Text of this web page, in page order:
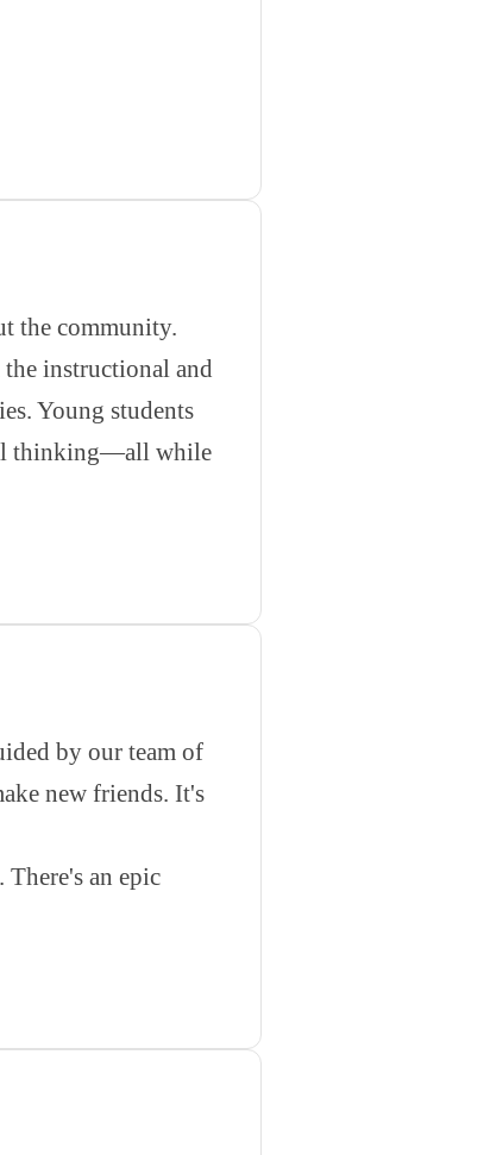
the community.
instructional and
Young students
thinking—all while
by our team of
new friends. It's
an epic